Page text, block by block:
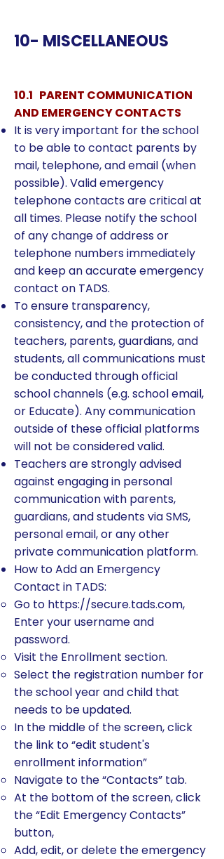
10- MISCELLANEOUS
10.1 PARENT COMMUNICATION
AND EMERGENCY CONTACTS
It is very important for the school
to be able to contact parents by
mail, telephone, and email (when
possible). Valid emergency
telephone contacts are critical at
all times. Please notify the school
of any change of address or
telephone numbers immediately
and keep an accurate emergency
contact on TADS.
To ensure transparency,
consistency, and the protection of
teachers, parents, guardians, and
students, all communications must
be conducted through official
school channels (e.g. school email,
or Educate). Any communication
outside of these official platforms
will not be considered valid.
Teachers are strongly advised
against engaging in personal
communication with parents,
guardians, and students via SMS,
personal email, or any other
private communication platform.
How to Add an Emergency
Contact in TADS:
Go to https://secure.tads.com,
Enter your username and
password.
Visit the Enrollment section.
Select the registration number for
the school year and child that
needs to be updated.
In the middle of the screen, click
the link to “edit student's
enrollment information”
Navigate to the “Contacts” tab.
At the bottom of the screen, click
the “Edit Emergency Contacts”
button,
Add, edit, or delete the emergency